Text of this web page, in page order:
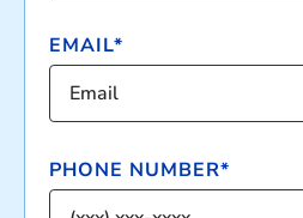
EMAIL*
PHONE NUMBER*